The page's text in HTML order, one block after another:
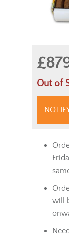
Out of
will